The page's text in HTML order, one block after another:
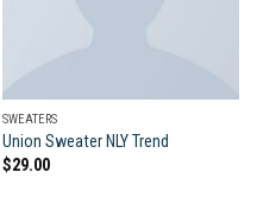
SWEATERS
Union Sweater NLY Trend
$29.00